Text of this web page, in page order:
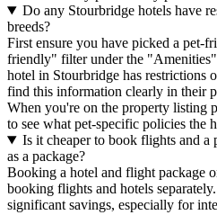
Do any Stourbridge hotels have
breeds?
First ensure you have picked a pet-
friendly" filter under the
hotel in Stourbridge has restrictions
find this information clearly in their
When you're on the property listing
to see what pet-specific policies the
Is it cheaper to book flights and
as a package?
Booking a hotel and flight package
booking flights and hotels
significant savings, especially for